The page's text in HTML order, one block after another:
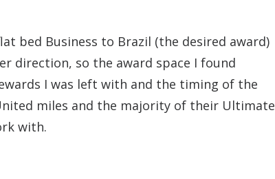
bed Business to Brazil (the desired award)
direction, so the award space I found
I was left with and the timing of the
miles and the majority of their Ultimate
with.